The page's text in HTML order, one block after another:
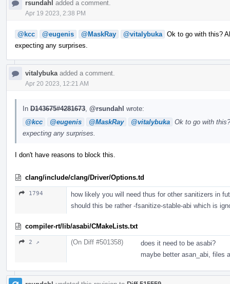
rsundahl added a comment.
Apr 19 2023, 2:38 PM
@kcc @eugenis @MaskRay @vitalybuka Ok to go with this?
expecting any surprises.
vitalybuka added a comment.
Apr 20 2023, 12:21 AM
In D143675#4281673 @rsundahl wrote:
@kcc
@eugenis @MaskRay @vitalybuka Ok to go with
expecting any surprises.
I don't have reasons to block this.
clang/include/clang/Driver/Options.td
1794
how likely you will need thus for other sanitizers in
should this be rather -fsanitize-stable-abi which is
compiler-rt/lib/asabi/CMakeLists.txt
2 ↗ (On Diff #501358)
does it need to be asabi?
maybe better asan_abi, files